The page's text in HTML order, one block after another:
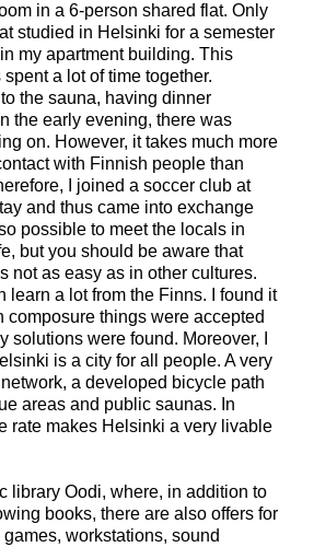
in a 6-person shared flat. Only
studied in Helsinki for a semester
my apartment building. This
a lot of time together.
the sauna, having dinner
the early evening, there was
on. However, it takes much more
with Finnish people than
I joined a soccer club at
and thus came into exchange
possible to meet the locals in
but you should be aware that
not as easy as in other cultures.
learn a lot from the Finns. I found it
composure things were accepted
solutions were found. Moreover, I
is a city for all people. A very
a developed bicycle path
areas and public saunas. In
rate makes Helsinki a very livable
library Oodi, where, in addition to
books, there are also offers for
workstations, sound